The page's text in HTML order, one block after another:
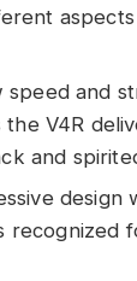
speed and
V4R
and
design
recognized